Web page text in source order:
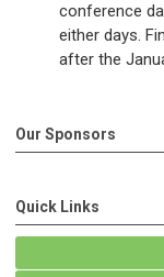
conference
either days.
after the
Our Sponsors
Quick Links